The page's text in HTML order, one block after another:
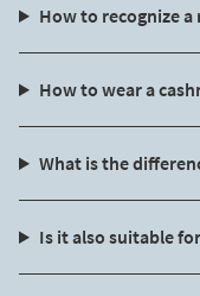
How to recognize a
How to wear a
What is the
Is it also suitable